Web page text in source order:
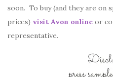
soon. To buy (and they are on
prices) visit Avon online or
representative.